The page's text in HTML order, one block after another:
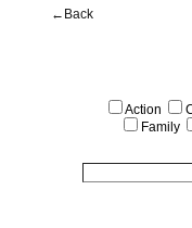
←Back
Action
Family